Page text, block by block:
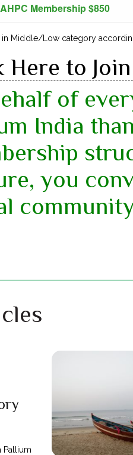
Membership $850
in Middle/Low category
Here to
of
India
you
Pallium